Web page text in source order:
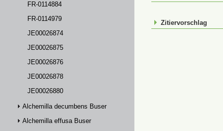
FR-0114884
FR-0114979
JE00026874
JE00026875
JE00026876
JE00026878
JE00026880
Alchemilla decumbens Buser
Alchemilla effusa Buser
Zitiervorschlag